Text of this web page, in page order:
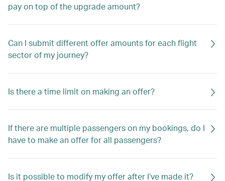
pay on top of the upgrade amount?
Can I submit different offer amounts for each flight
sector of my journey?
Is there a time limit on making an offer?
If there are multiple passengers on my bookings, do I
have to make an offer for all passengers?
Is it possible to modify my offer after I’ve made it?